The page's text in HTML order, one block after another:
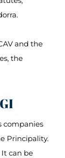
and the
the
companies
Principality.
can be